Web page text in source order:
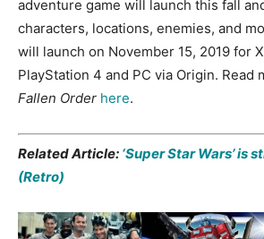
adventure game will launch this fall
characters, locations, enemies, and
will launch on November 15, 2019 for
PlayStation 4 and PC via Origin. Read
Fallen Order here.
Related Article: ‘Super Star Wars’ is
(Retro)